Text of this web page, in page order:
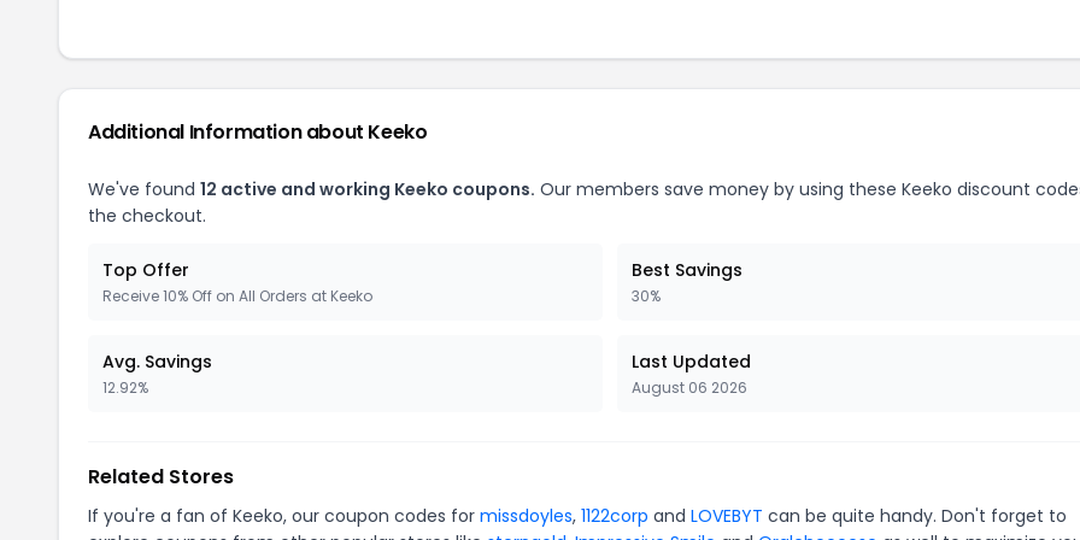
Additional Information about Keeko
We've found 12 active and working Keeko coupons. Our members save money by using these Keeko discount
the checkout.
Top Offer
Receive 10% Off on All Orders at Keeko
Best Savings
30%
Avg. Savings
12.92%
Last Updated
August 06 2026
Related Stores
If you're a fan of Keeko, our coupon codes for missdoyles, 1122corp and LOVEBYT can be quite handy. Don't forget to